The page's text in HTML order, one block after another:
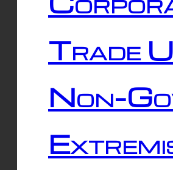
Trade
Non-